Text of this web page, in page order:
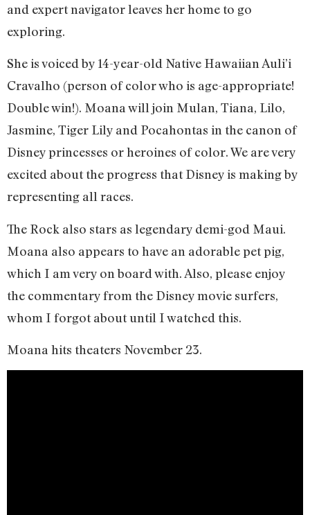
and expert navigator leaves her home to go
exploring.
She is voiced by 14-year-old Native Hawaiian Auli’i
Cravalho (person of color who is age-appropriate!
Double win!). Moana will join Mulan, Tiana, Lilo,
Jasmine, Tiger Lily and Pocahontas in the canon of
Disney princesses or heroines of color. We are very
excited about the progress that Disney is making by
representing all races.
The Rock also stars as legendary demi-god Maui.
Moana also appears to have an adorable pet pig,
which I am very on board with. Also, please enjoy
the commentary from the Disney movie surfers,
whom I forgot about until I watched this.
Moana hits theaters November 23.